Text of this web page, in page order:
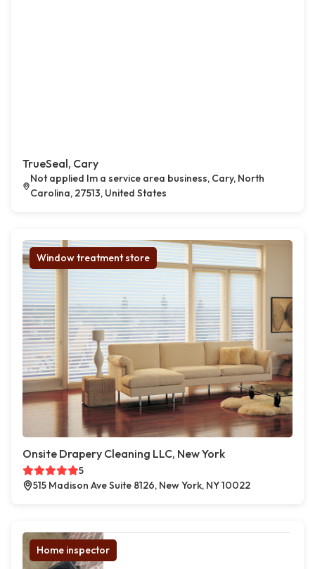
TrueSeal, Cary
Not applied Im a service area business, Cary, North
Carolina, 27513, United States
Window treatment store
Onsite Drapery Cleaning LLC, New York
5
515 Madison Ave Suite 8126, New York, NY 10022
Home inspector